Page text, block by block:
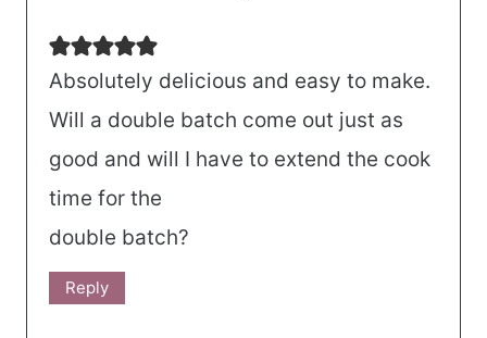
Absolutely delicious and easy to make.
Will a double batch come out just as
good and will I have to extend the cook
time for the
double batch?
Reply